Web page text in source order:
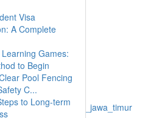
Visa
A Complete
Games:
to Begin
Pool Fencing
C...
to Long-term